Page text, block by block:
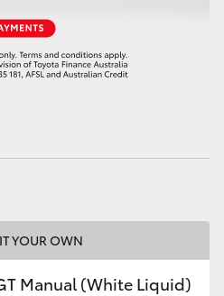
YOUR OWN
Manual (White Liquid)